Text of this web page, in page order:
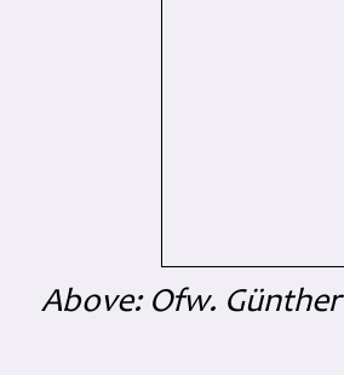
Above: Ofw.